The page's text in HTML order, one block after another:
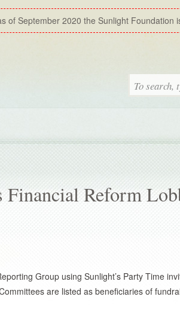
of September 2020 the Sunlight Foundation
Reform
Group using Sunlight’s Party Time
are listed as beneficiaries of